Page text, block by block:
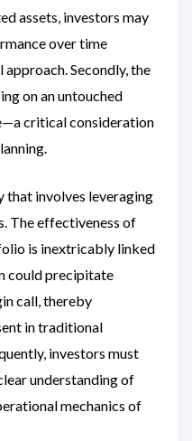
assets, investors may
over time
Secondly, the
on an untouched
critical consideration
that involves leveraging
The effectiveness of
is inextricably linked
could precipitate
call, thereby
in traditional
investors must
understanding of
mechanics of